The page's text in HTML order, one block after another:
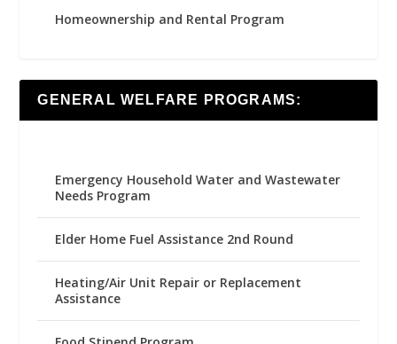
Homeownership and Rental Program
GENERAL WELFARE PROGRAMS:
Emergency Household Water and Wastewater
Needs Program
Elder Home Fuel Assistance 2nd Round
Heating/Air Unit Repair or Replacement
Assistance